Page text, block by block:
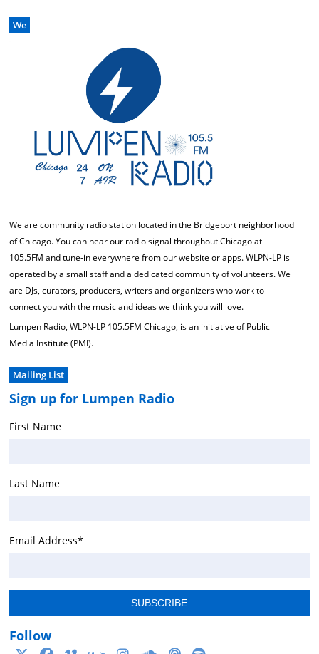
We
We are community radio station located in the Bridgeport neighborhood
of Chicago. You can hear our radio signal throughout Chicago at
105.5FM and tune-in everywhere from our website or apps. WLPN-LP is
operated by a small staff and a dedicated community of volunteers. We
are DJs, curators, producers, writers and organizers who work to
connect you with the music and ideas we think you will love.
Lumpen Radio, WLPN-LP 105.5FM Chicago, is an initiative of Public
Media Institute (PMI).
Mailing List
Sign up for Lumpen Radio
First Name
Last Name
Email Address*
Follow